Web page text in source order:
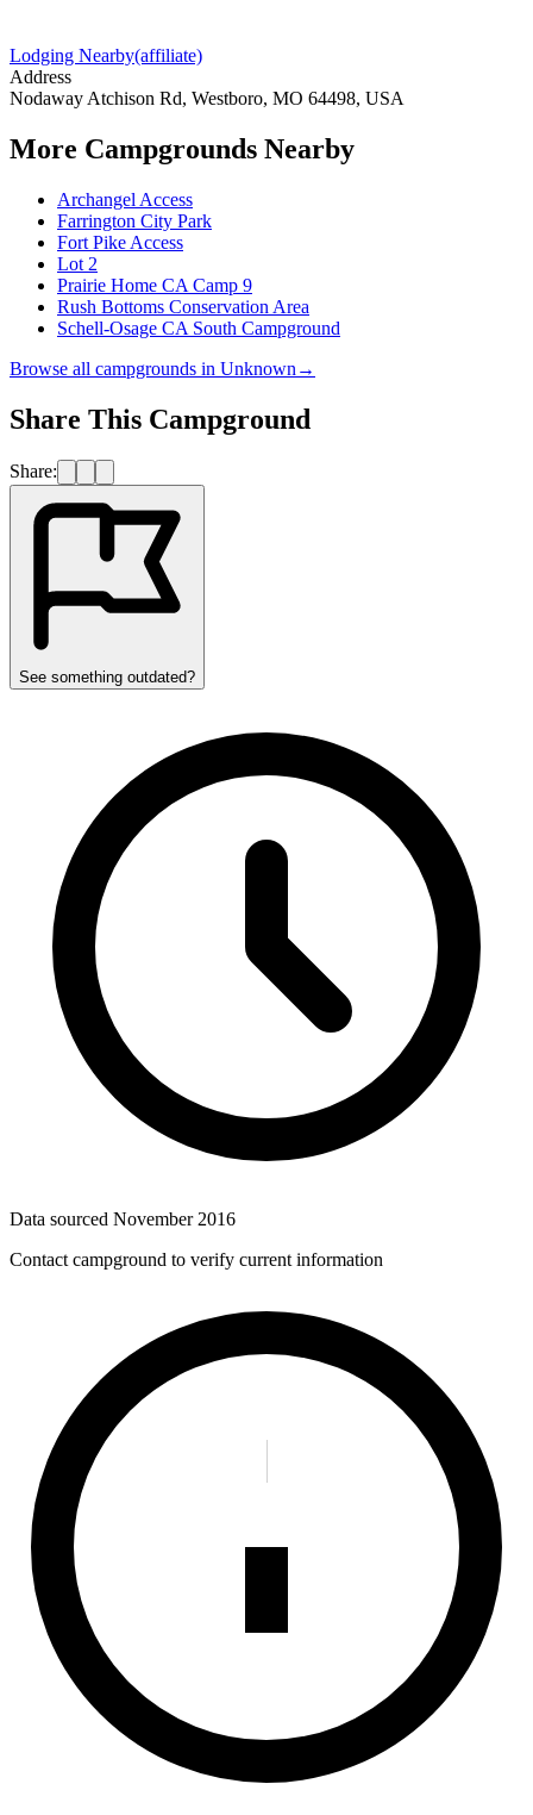
Lodging Nearby(affiliate)
Address
Nodaway Atchison Rd, Westboro, MO 64498, USA
More Campgrounds Nearby
Archangel Access
Farrington City Park
Fort Pike Access
Lot 2
Prairie Home CA Camp 9
Rush Bottoms Conservation Area
Schell-Osage CA South Campground
Browse all campgrounds in Unknown →
Share This Campground
Share:
See something outdated?
Data sourced November 2016
Contact campground to verify current information